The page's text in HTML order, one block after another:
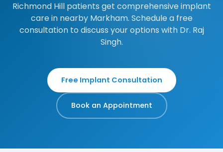
Richmond Hill patients get comprehensive implant
care in nearby Markham. Schedule a free
consultation to discuss your options with Dr. Raj
Singh.
Free Implant Consultation
Book an Appointment